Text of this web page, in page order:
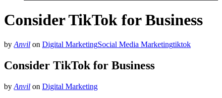
Consider TikTok for Business
by Anvil on Digital MarketingSocial Media Marketingtiktok
Consider TikTok for Business
by Anvil on Digital Marketing